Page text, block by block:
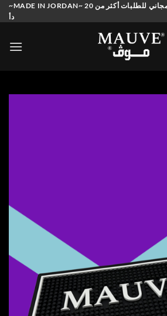
Skip
to
~MADE IN JORDAN~ الدفع عند الاستلام – توصيل مجاني للطلبات أكثر من 20
دأ